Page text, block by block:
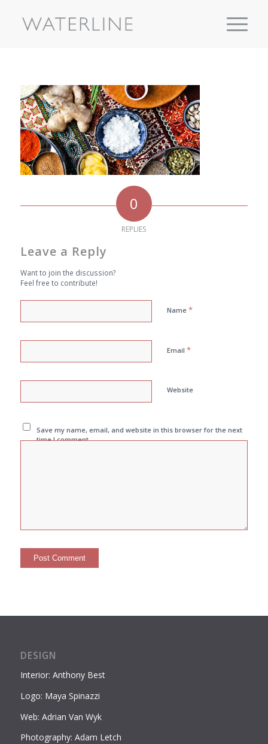
0
REPLIES
Leave a Reply
Want to join the discussion?
Feel free to contribute!
Name *
Email *
Website
Save my name, email, and website in this browser for the next
time I comment.
DESIGN
Interior: Anthony Best
Logo: Maya Spinazzi
Web: Adrian Van Wyk
Photography: Adam Letch